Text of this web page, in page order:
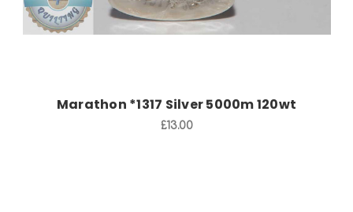
Marathon *1317 Silver 5000m 120wt
£13.00